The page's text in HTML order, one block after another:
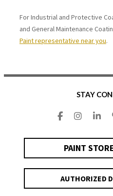
For Industrial and Protective
and General Maintenance
Paint representative near you.
STAY
PAINT
AUTHORIZED